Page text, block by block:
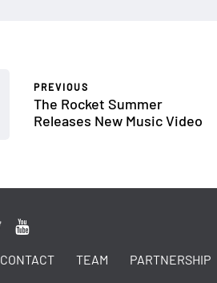
PREVIOUS
The Rocket Summer
Releases New Music Video
CONTACT TEAM PARTNERSHIP